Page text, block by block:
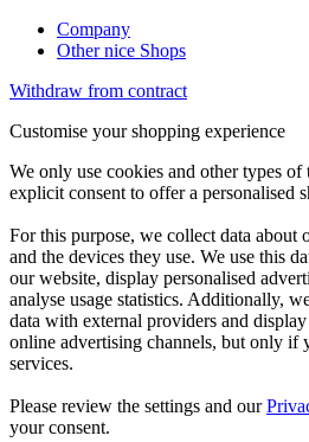
Company
Other nice Shops
Withdraw from contract
Customise your shopping experience
We only use cookies and other types
explicit consent to offer a personalised
For this purpose, we collect data about
and the devices they use. We use this
our website, display personalised
analyse usage statistics. Additionally,
data with external providers and
online advertising channels, but only if
services.
Please review the settings and our
your consent.